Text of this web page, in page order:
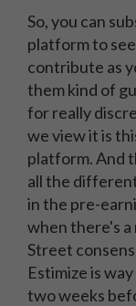
So, you can
platform to
contribute as
them kind of
for really
we view it is
platform. And
all the
in the pre-
when there's
Street
Estimize is
two weeks